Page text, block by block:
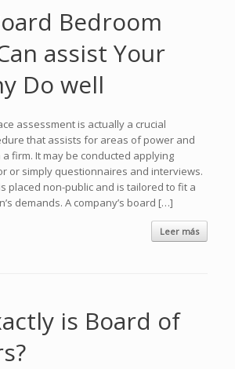
Bedroom
assist Your
Do well
assessment is actually a crucial
that assists for areas of power and
firm. It may be conducted applying
or simply questionnaires and interviews.
placed non-public and is tailored to fit a
demands. A company’s board […]
Leer más
is Board of